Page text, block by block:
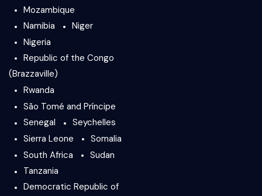
Mozambique
Namibia
Niger
Nigeria
Republic of the Congo
(Brazzaville)
Rwanda
São Tomé and Príncipe
Senegal
Seychelles
Sierra Leone
Somalia
South Africa
Sudan
Tanzania
Democratic Republic of